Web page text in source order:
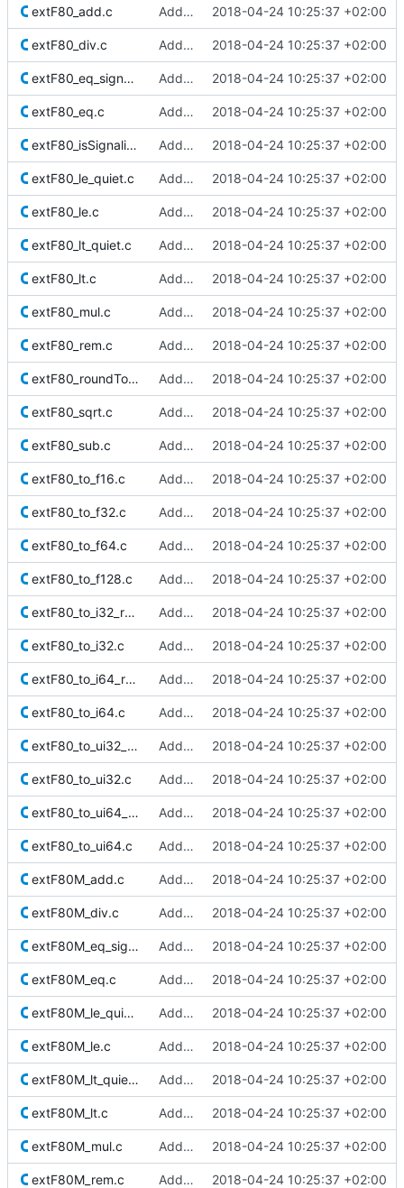
extF80_add.c Added Berkeley softfloat library 2018-04-24 10:25:37 +02:00
extF80_div.c Added Berkeley softfloat library 2018-04-24 10:25:37 +02:00
extF80_eq_signaling.c Added Berkeley softfloat library 2018-04-24 10:25:37 +02:00
extF80_eq.c Added Berkeley softfloat library 2018-04-24 10:25:37 +02:00
extF80_isSignalingNaN.c Added Berkeley softfloat library 2018-04-24 10:25:37 +02:00
extF80_le_quiet.c Added Berkeley softfloat library 2018-04-24 10:25:37 +02:00
extF80_le.c Added Berkeley softfloat library 2018-04-24 10:25:37 +02:00
extF80_lt_quiet.c Added Berkeley softfloat library 2018-04-24 10:25:37 +02:00
extF80_lt.c Added Berkeley softfloat library 2018-04-24 10:25:37 +02:00
extF80_mul.c Added Berkeley softfloat library 2018-04-24 10:25:37 +02:00
extF80_rem.c Added Berkeley softfloat library 2018-04-24 10:25:37 +02:00
extF80_roundToInt.c Added Berkeley softfloat library 2018-04-24 10:25:37 +02:00
extF80_sqrt.c Added Berkeley softfloat library 2018-04-24 10:25:37 +02:00
extF80_sub.c Added Berkeley softfloat library 2018-04-24 10:25:37 +02:00
extF80_to_f16.c Added Berkeley softfloat library 2018-04-24 10:25:37 +02:00
extF80_to_f32.c Added Berkeley softfloat library 2018-04-24 10:25:37 +02:00
extF80_to_f64.c Added Berkeley softfloat library 2018-04-24 10:25:37 +02:00
extF80_to_f128.c Added Berkeley softfloat library 2018-04-24 10:25:37 +02:00
extF80_to_i32_r_minMag.c Added Berkeley softfloat library 2018-04-24 10:25:37 +02:00
extF80_to_i32.c Added Berkeley softfloat library 2018-04-24 10:25:37 +02:00
extF80_to_i64_r_minMag.c Added Berkeley softfloat library 2018-04-24 10:25:37 +02:00
extF80_to_i64.c Added Berkeley softfloat library 2018-04-24 10:25:37 +02:00
extF80_to_ui32_r_minMag.c Added Berkeley softfloat library 2018-04-24 10:25:37 +02:00
extF80_to_ui32.c Added Berkeley softfloat library 2018-04-24 10:25:37 +02:00
extF80_to_ui64_r_minMag.c Added Berkeley softfloat library 2018-04-24 10:25:37 +02:00
extF80_to_ui64.c Added Berkeley softfloat library 2018-04-24 10:25:37 +02:00
extF80M_add.c Added Berkeley softfloat library 2018-04-24 10:25:37 +02:00
extF80M_div.c Added Berkeley softfloat library 2018-04-24 10:25:37 +02:00
extF80M_eq_signaling.c Added Berkeley softfloat library 2018-04-24 10:25:37 +02:00
extF80M_eq.c Added Berkeley softfloat library 2018-04-24 10:25:37 +02:00
extF80M_le_quiet.c Added Berkeley softfloat library 2018-04-24 10:25:37 +02:00
extF80M_le.c Added Berkeley softfloat library 2018-04-24 10:25:37 +02:00
extF80M_lt_quiet.c Added Berkeley softfloat library 2018-04-24 10:25:37 +02:00
extF80M_lt.c Added Berkeley softfloat library 2018-04-24 10:25:37 +02:00
extF80M_mul.c Added Berkeley softfloat library 2018-04-24 10:25:37 +02:00
extF80M_rem.c Added Berkeley softfloat library 2018-04-24 10:25:37 +02:00